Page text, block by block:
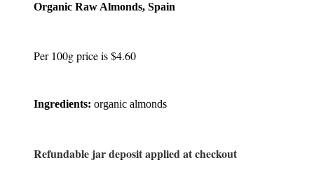
Organic Raw Almonds, Spain
Per 100g price is $4.60
Ingredients: organic almonds
Refundable jar deposit applied at checkout